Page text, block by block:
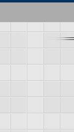
Skip
main
content